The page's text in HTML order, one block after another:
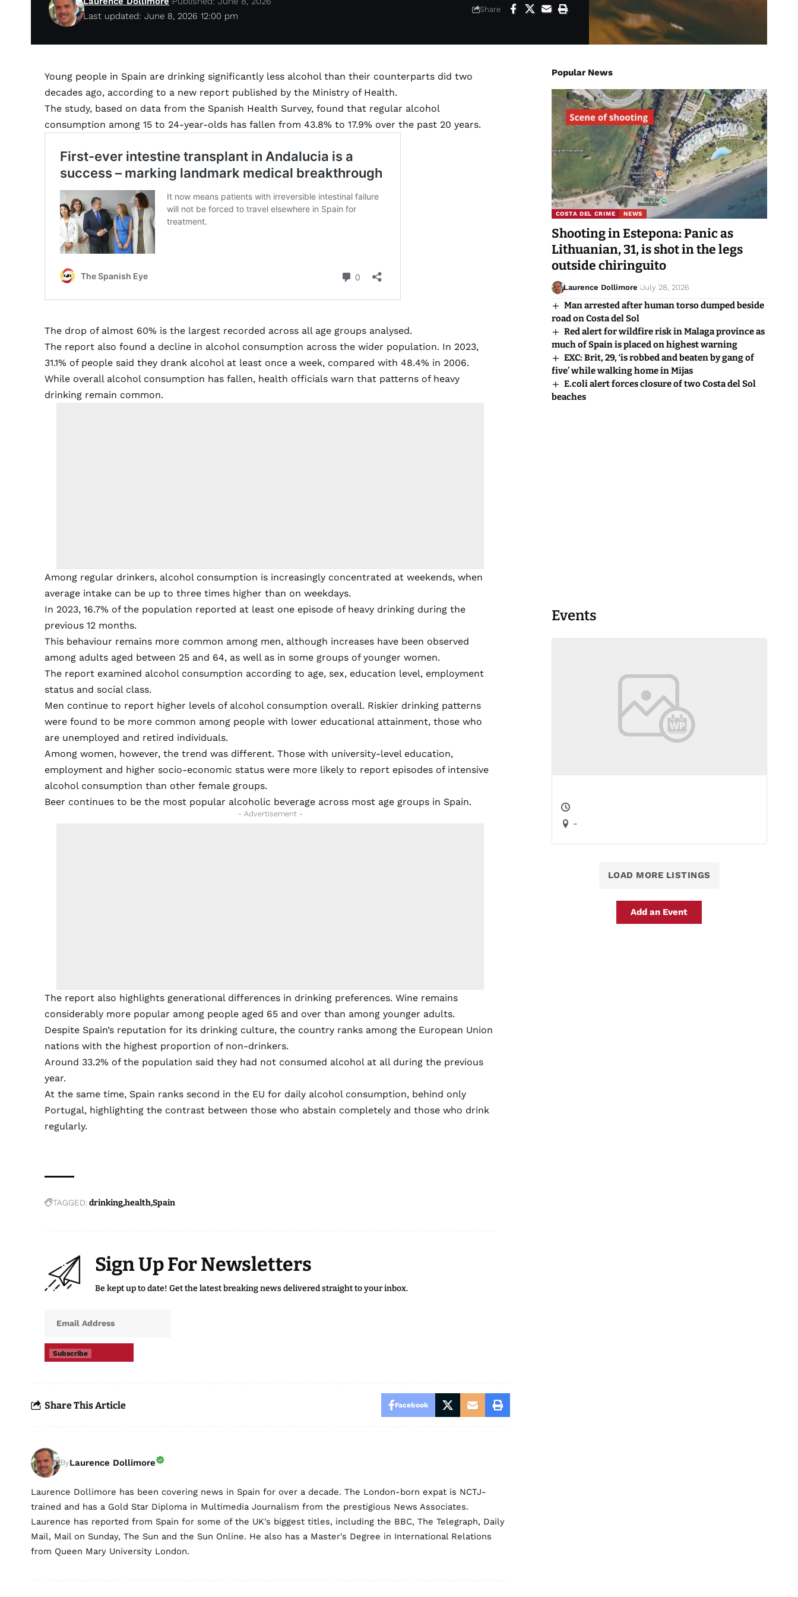
Last updated: June 8, 2026 12:00 pm
Share
Young people in Spain are drinking significantly less alcohol than their counterparts did two
decades ago, according to a new report published by the Ministry of Health.
The study, based on data from the Spanish Health Survey, found that regular alcohol
consumption among 15 to 24-year-olds has fallen from 43.8% to 17.9% over the past 20 years.
The drop of almost 60% is the largest recorded across all age groups analysed.
The report also found a decline in alcohol consumption across the wider population. In 2023,
31.1% of people said they drank alcohol at least once a week, compared with 48.4% in 2006.
While overall alcohol consumption has fallen, health officials warn that patterns of heavy
drinking remain common.
Among regular drinkers, alcohol consumption is increasingly concentrated at weekends, when
average intake can be up to three times higher than on weekdays.
In 2023, 16.7% of the population reported at least one episode of heavy drinking during the
previous 12 months.
This behaviour remains more common among men, although increases have been observed
among adults aged between 25 and 64, as well as in some groups of younger women.
The report examined alcohol consumption according to age, sex, education level, employment
status and social class.
Men continue to report higher levels of alcohol consumption overall. Riskier drinking patterns
were found to be more common among people with lower educational attainment, those who
are unemployed and retired individuals.
Among women, however, the trend was different. Those with university-level education,
employment and higher socio-economic status were more likely to report episodes of intensive
alcohol consumption than other female groups.
Beer continues to be the most popular alcoholic beverage across most age groups in Spain.
- Advertisement -
The report also highlights generational differences in drinking preferences. Wine remains
considerably more popular among people aged 65 and over than among younger adults.
Despite Spain’s reputation for its drinking culture, the country ranks among the European Union
nations with the highest proportion of non-drinkers.
Around 33.2% of the population said they had not consumed alcohol at all during the previous
year.
At the same time, Spain ranks second in the EU for daily alcohol consumption, behind only
Portugal, highlighting the contrast between those who abstain completely and those who drink
regularly.
TAGGED: drinkinghealthSpain
Sign Up For Newsletters
Be kept up to date! Get the latest breaking news delivered straight to your inbox.
Subscribe
Share This Article Facebook
ByLaurence Dollimore
Laurence Dollimore has been covering news in Spain for over a decade. The London-born expat is NCTJ-
trained and has a Gold Star Diploma in Multimedia Journalism from the prestigious News Associates.
Laurence has reported from Spain for some of the UK's biggest titles, including the BBC, The Telegraph, Daily
Mail, Mail on Sunday, The Sun and the Sun Online. He also has a Master's Degree in International Relations
from Queen Mary University London.
Popular News
COSTA DEL CRIME NEWS
Shooting in Estepona: Panic as
Lithuanian, 31, is shot in the legs
outside chiringuito
Laurence Dollimore July 28, 2026
Man arrested after human torso dumped beside
road on Costa del Sol
Red alert for wildfire risk in Malaga province as
much of Spain is placed on highest warning
EXC: Brit, 29, ‘is robbed and beaten by gang of
five’ while walking home in Mijas
E.coli alert forces closure of two Costa del Sol
beaches
Events
-
LOAD MORE LISTINGS
Add an Event